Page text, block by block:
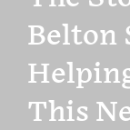
Belton
This